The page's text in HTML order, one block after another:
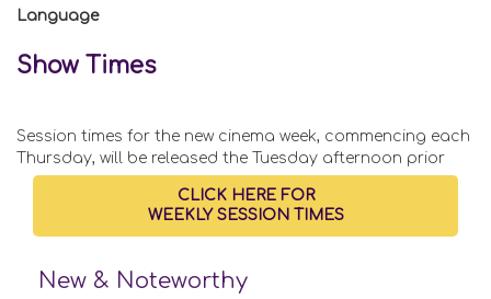
Language
Show Times
Session times for the new cinema week, commencing each
Thursday, will be released the Tuesday afternoon prior
CLICK HERE FOR
WEEKLY SESSION TIMES
New & Noteworthy